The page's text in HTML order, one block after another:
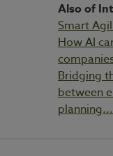
Also of
Smart
How AI
Bridging
between
planning...